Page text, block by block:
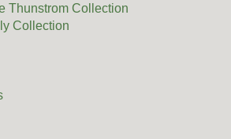
Thunstrom Collection
Collection